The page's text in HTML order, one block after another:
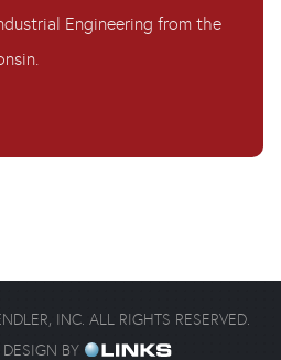
Engineering from the
INC. ALL RIGHTS RESERVED.
BY